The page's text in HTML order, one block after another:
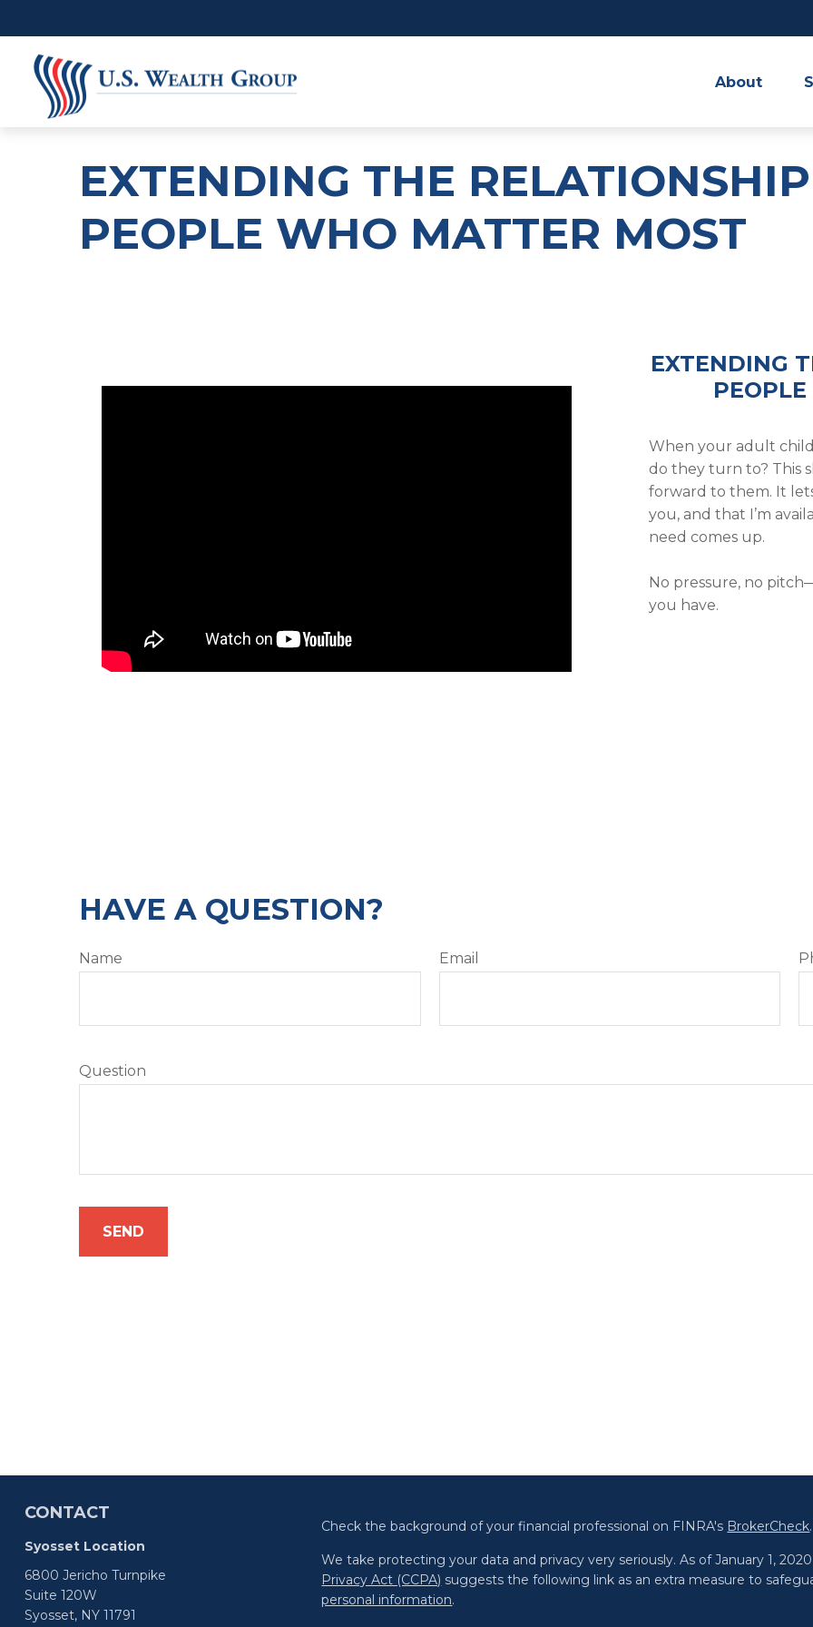
About
EXTENDING THE
PEOPLE WHO MATTER MOST
EXTENDING
When your adult
do they turn to? This
forward to them. It
you, and that I’m
need comes up.
No pressure, no
you have.
HAVE A QUESTION?
Name Email
Question
SEND
CONTACT
Syosset Location
6800 Jericho Turnpike
Suite 120W
Syosset,NY11791
Check the background of your financial professional on FINRA's BrokerCheck.
We take protecting your data and privacy very seriously. As of January 1,
Privacy Act (CCPA) suggests the following link as an extra measure to
personal information.